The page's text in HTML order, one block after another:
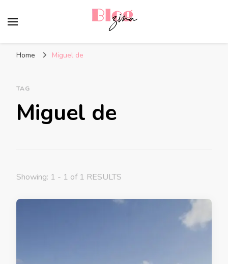
Home Miguel de
TAG
Miguel de
Showing: 1 - 1 of 1 RESULTS